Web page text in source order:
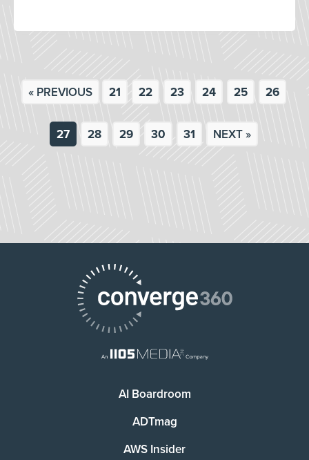
« PREVIOUS 21 22 23 24 25 26
27 28 29 30 31 NEXT »
AI Boardroom
ADTmag
AWS Insider